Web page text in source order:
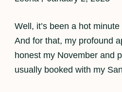
Well, it’s been a hot
And for that, my profound
honest my November and
usually booked with my